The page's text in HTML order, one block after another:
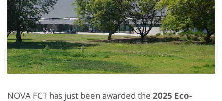
NOVA FCT has just been awarded the 2025 Eco-